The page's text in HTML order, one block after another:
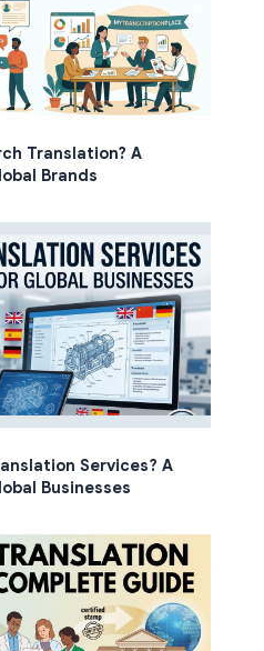
Translation? A
Brands
Services? A
Businesses